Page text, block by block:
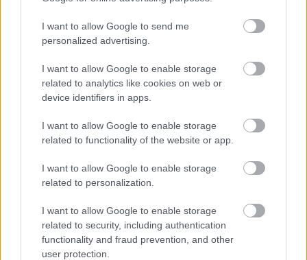
I want to allow Google to send me
personalized advertising.
I want to allow Google to enable storage
related to analytics like cookies on web or
device identifiers in apps.
I want to allow Google to enable storage
related to functionality of the website or app.
I want to allow Google to enable storage
related to personalization.
I want to allow Google to enable storage
related to security, including authentication
functionality and fraud prevention, and other
user protection.
Market News
Πείραμα σε σχολείο
παρουσιάζει πώς άλλαξε
η ζωή των παιδιών,
media